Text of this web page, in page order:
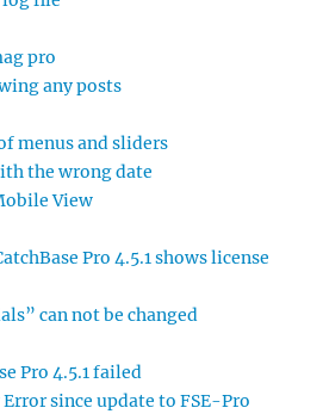
pro
any posts
menus and sliders
the wrong date
View
Pro 4.5.1 shows license
can not be changed
Pro 4.5.1 failed
since update to FSE-Pro